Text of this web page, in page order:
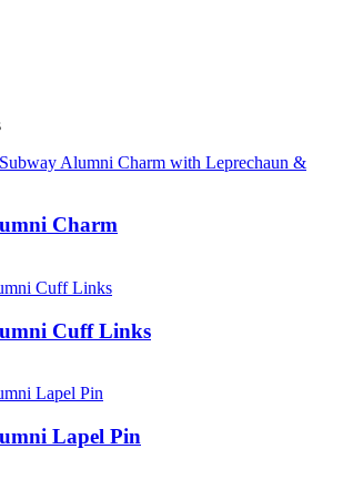
Charm
Cuff Links
Lapel Pin